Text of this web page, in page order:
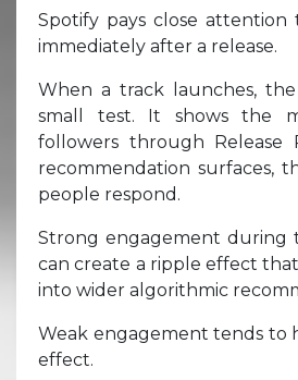
Spotify pays close attention
immediately after a release.
When a track launches,
small test. It shows the
followers through Release
recommendation surfaces,
people respond.
Strong engagement during
can create a ripple effect
into wider algorithmic
Weak engagement tends to
effect.